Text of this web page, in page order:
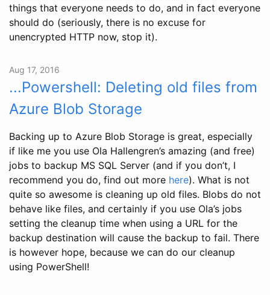
things that everyone needs to do, and in fact everyone
should do (seriously, there is no excuse for
unencrypted HTTP now, stop it).
Aug 17, 2016
...Powershell: Deleting old files from
Azure Blob Storage
Backing up to Azure Blob Storage is great, especially
if like me you use Ola Hallengren’s amazing (and free)
jobs to backup MS SQL Server (and if you don’t, I
recommend you do, find out more here). What is not
quite so awesome is cleaning up old files. Blobs do not
behave like files, and certainly if you use Ola’s jobs
setting the cleanup time when using a URL for the
backup destination will cause the backup to fail. There
is however hope, because we can do our cleanup
using PowerShell!